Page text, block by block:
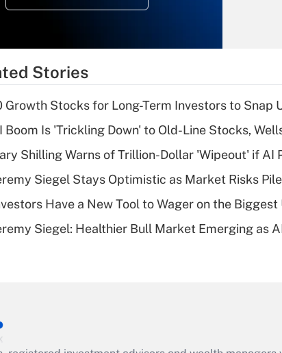
Recently
What
of an
Are
Stories
Growth Stocks for Long-Term Investors to Snap
Boom Is 'Trickling Down' to Old-Line Stocks,
Shilling Warns of Trillion-Dollar 'Wipeout' if AI
Siegel Stays Optimistic as Market Risks
Have a New Tool to Wager on the Biggest
Siegel: Healthier Bull Market Emerging as